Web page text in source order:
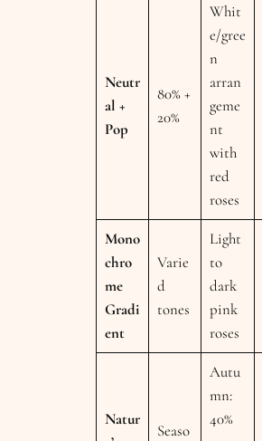
Neutr
al +
Pop
80% +
20%
Whit
e/gree
n
arran
geme
nt
with
red
roses
Mono
chro
me
Gradi
ent
Varie
d
tones
Light
to
dark
pink
roses
Natur
Seaso
Autu
mn:
40%